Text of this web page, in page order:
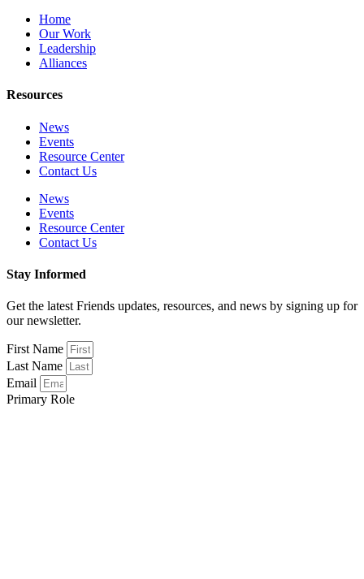
Home
Our Work
Leadership
Alliances
Resources
News
Events
Resource Center
Contact Us
News
Events
Resource Center
Contact Us
Stay Informed
Get the latest Friends updates, resources, and news by signing up for
our newsletter.
First Name
Last Name
Email
Primary Role